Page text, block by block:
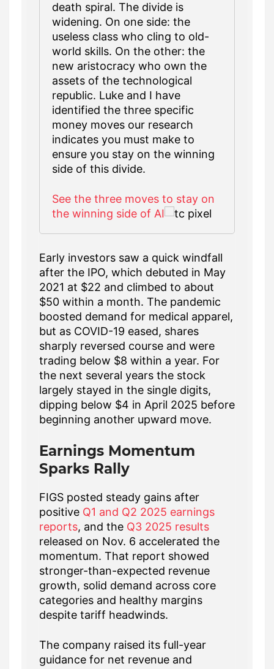
death spiral. The divide is
widening. On one side: the
useless class who cling to old-
world skills. On the other: the
new aristocracy who own the
assets of the technological
republic. Luke and I have
identified the three specific
money moves our research
indicates you must make to
ensure you stay on the winning
side of this divide.
See the three moves to stay on
the winning side of AI
Early investors saw a quick windfall
after the IPO, which debuted in May
2021 at $22 and climbed to about
$50 within a month. The pandemic
boosted demand for medical apparel,
but as COVID-19 eased, shares
sharply reversed course and were
trading below $8 within a year. For
the next several years the stock
largely stayed in the single digits,
dipping below $4 in April 2025 before
beginning another upward move.
Earnings Momentum
Sparks Rally
FIGS posted steady gains after
positive Q1 and Q2 2025 earnings
reports, and the Q3 2025 results
released on Nov. 6 accelerated the
momentum. That report showed
stronger-than-expected revenue
growth, solid demand across core
categories and healthy margins
despite tariff headwinds.
The company raised its full-year
guidance for net revenue and